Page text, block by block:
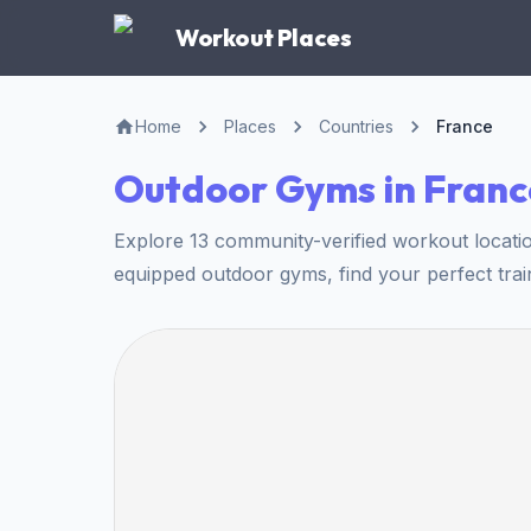
Workout Places
Home Places Countries France
Outdoor Gyms in
Explore 13 community-verified workout
equipped outdoor gyms, find your perfect